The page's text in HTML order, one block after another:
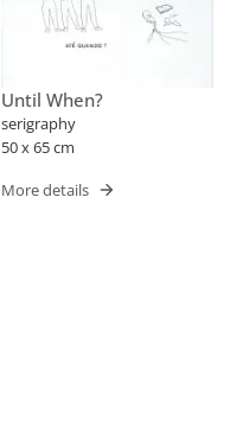
Until When?
serigraphy
50 x 65 cm
More details